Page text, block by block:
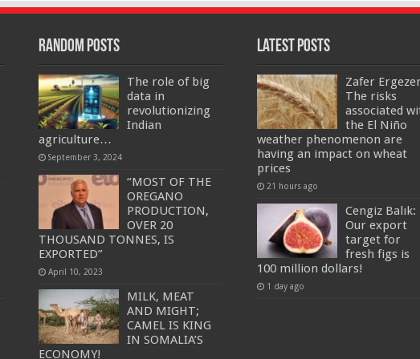
Random Posts
The role of big
data in
revolutionizing
Indian
agriculture…
September 3, 2024
“MOST OF THE
OREGANO
PRODUCTION,
OVER 20
THOUSAND TONNES, IS
EXPORTED”
April 10, 2023
MILK, MEAT
AND MIGHT;
CAMEL IS KING
IN SOMALIA’S
ECONOMY!
Latest Posts
Zafer
The risks
associated
the El Niño
weather phenomenon are
having an impact on wheat
prices
21 hours ago
Cengiz Balık:
Our export
target for
fresh figs is
100 million dollars!
1 day ago